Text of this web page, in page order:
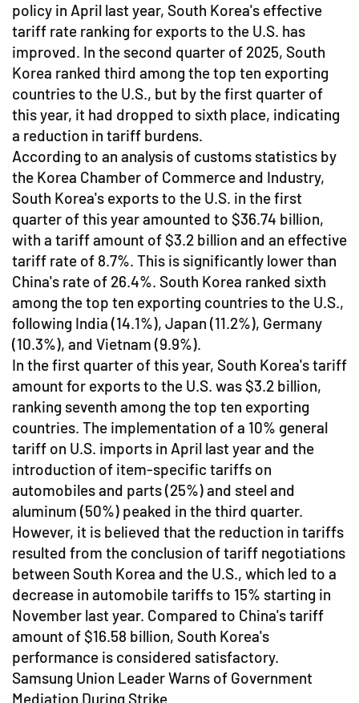
policy in April last year, South Korea's effective
tariff rate ranking for exports to the U.S. has
improved. In the second quarter of 2025, South
Korea ranked third among the top ten exporting
countries to the U.S., but by the first quarter of
this year, it had dropped to sixth place, indicating
a reduction in tariff burdens.
According to an analysis of customs statistics by
the Korea Chamber of Commerce and Industry,
South Korea's exports to the U.S. in the first
quarter of this year amounted to $36.74 billion,
with a tariff amount of $3.2 billion and an effective
tariff rate of 8.7%. This is significantly lower than
China's rate of 26.4%. South Korea ranked sixth
among the top ten exporting countries to the U.S.,
following India (14.1%), Japan (11.2%), Germany
(10.3%), and Vietnam (9.9%).
In the first quarter of this year, South Korea's tariff
amount for exports to the U.S. was $3.2 billion,
ranking seventh among the top ten exporting
countries. The implementation of a 10% general
tariff on U.S. imports in April last year and the
introduction of item-specific tariffs on
automobiles and parts (25%) and steel and
aluminum (50%) peaked in the third quarter.
However, it is believed that the reduction in tariffs
resulted from the conclusion of tariff negotiations
between South Korea and the U.S., which led to a
decrease in automobile tariffs to 15% starting in
November last year. Compared to China's tariff
amount of $16.58 billion, South Korea's
performance is considered satisfactory.
Samsung Union Leader Warns of Government
Mediation During Strike